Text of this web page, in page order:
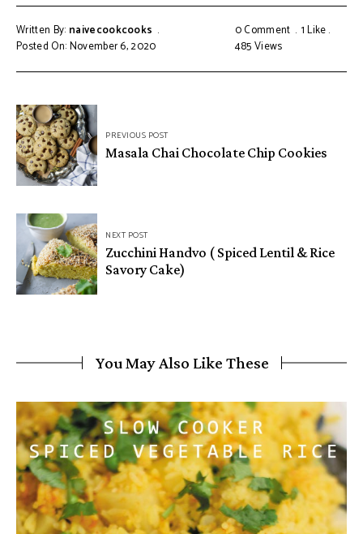
Written By: naivecookcooks
Posted On: November 6, 2020
0 Comment 1 Like
485Views
PREVIOUS POST
Masala Chai Chocolate Chip Cookies
NEXT POST
Zucchini Handvo ( Spiced Lentil & Rice
Savory Cake)
You May Also Like These